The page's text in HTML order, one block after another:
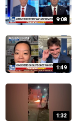
9:08
1:49
1:32